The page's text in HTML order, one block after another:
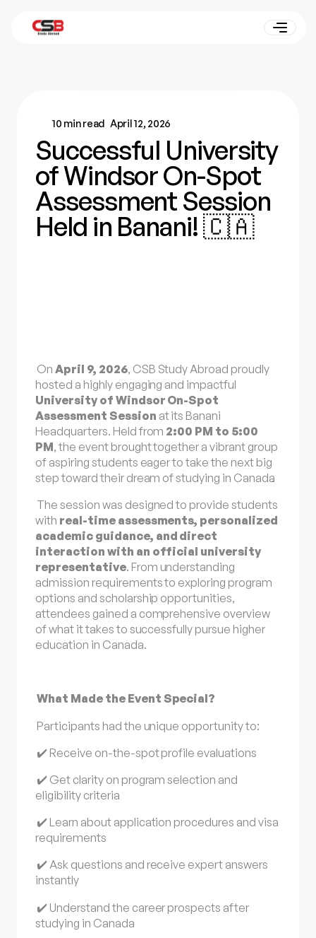
10 min read April 12, 2026
Successful University
of Windsor On-Spot
Assessment Session
Held in Banani! 🇨🇦
OnApril 9, 2026, CSB Study Abroad proudly
hosted a highly engaging and impactful
University of Windsor On-Spot
Assessment Session at its Banani
Headquarters. Held from 2:00 PM to 5:00
PM, the event brought together a vibrant group
of aspiring students eager to take the next big
step toward their dream ofstudying in Canada
.
The session was designed to provide students
with real-time assessments, personalized
academic guidance, and direct
interaction with an official university
representative. From understanding
admission requirements to exploring program
options and scholarship opportunities,
attendees gained a comprehensive overview
of what it takes to successfully pursue higher
education in Canada.
What Made the Event Special?
Participants had the unique opportunity to:
✔️ Receive on-the-spot profile evaluations
✔️ Get clarity on program selection and
eligibility criteria
✔️ Learn about application procedures and visa
requirements
✔️ Ask questions and receive expert answers
instantly
✔️ Understand the career prospects after
studying in Canada